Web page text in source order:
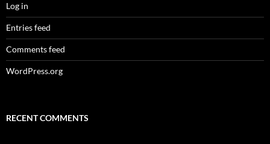
Log in
Entries feed
Comments feed
WordPress.org
RECENT COMMENTS